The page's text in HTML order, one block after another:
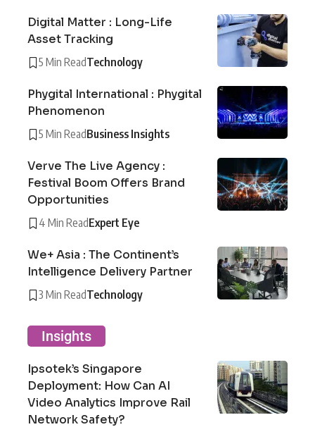
Digital Matter : Long-Life
Asset Tracking
5 Min ReadTechnology
Phygital International : Phygital
Phenomenon
5 Min ReadBusiness Insights
Verve The Live Agency :
Festival Boom Offers Brand
Opportunities
4 Min ReadExpert Eye
We+ Asia : The Continent’s
Intelligence Delivery Partner
3 Min ReadTechnology
Insights
Ipsotek’s Singapore
Deployment: How Can AI
Video Analytics Improve Rail
Network Safety?